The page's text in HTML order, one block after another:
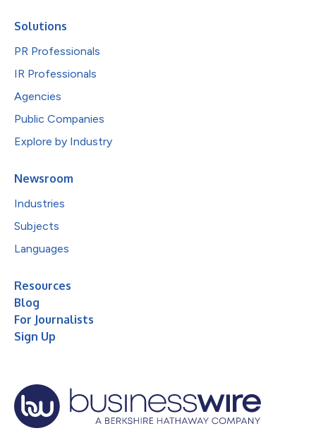
Solutions
PR Professionals
IR Professionals
Agencies
Public Companies
Explore by Industry
Newsroom
Industries
Subjects
Languages
Resources
Blog
For Journalists
Sign Up